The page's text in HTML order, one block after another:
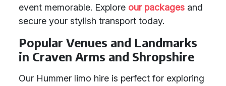
event memorable. Explore our packages and
secure your stylish transport today.
Popular Venues and Landmarks
in Craven Arms and Shropshire
Our Hummer limo hire is perfect for exploring